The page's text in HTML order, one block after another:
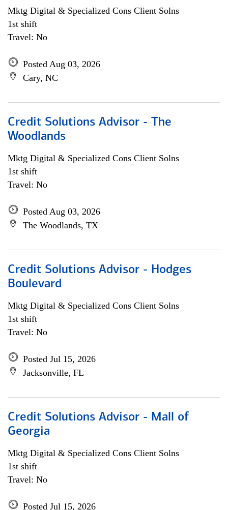
Mktg Digital & Specialized Cons Client Solns
1st shift
Travel: No
Posted Aug 03, 2026
Cary, NC
Credit Solutions Advisor - The
Woodlands
Mktg Digital & Specialized Cons Client Solns
1st shift
Travel: No
Posted Aug 03, 2026
The Woodlands, TX
Credit Solutions Advisor - Hodges
Boulevard
Mktg Digital & Specialized Cons Client Solns
1st shift
Travel: No
Posted Jul 15, 2026
Jacksonville, FL
Credit Solutions Advisor - Mall of
Georgia
Mktg Digital & Specialized Cons Client Solns
1st shift
Travel: No
Posted Jul 15, 2026